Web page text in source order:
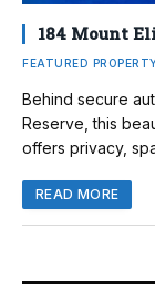
184 Mount
FEATURED
Behind secure
Reserve, this
offers privacy,
READ MORE